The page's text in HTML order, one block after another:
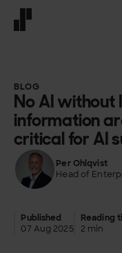
BLOG
No AI without
information
critical for AI
Per Ohlqvist
Head of
Published
07 Aug 2025
Reading
2 min